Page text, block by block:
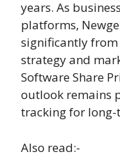
years. As
platforms,
significantly from
strategy and
Software Share
outlook remains
tracking for long-
Also read:-